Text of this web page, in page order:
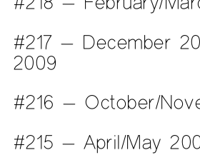
#217 — December
2009
#216 — October/
#215 — April/May